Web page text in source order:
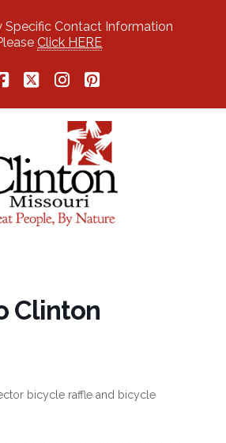
Specific Contact Information
Click HERE
Clinton
bicycle raffle and bicycle